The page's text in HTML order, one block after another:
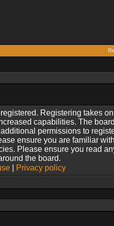
Registering takes
capabilities. The
permissions to
ensure you are familiar
Please ensure you read
the board.
| Privacy policy